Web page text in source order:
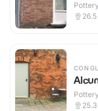
26.5
25.3